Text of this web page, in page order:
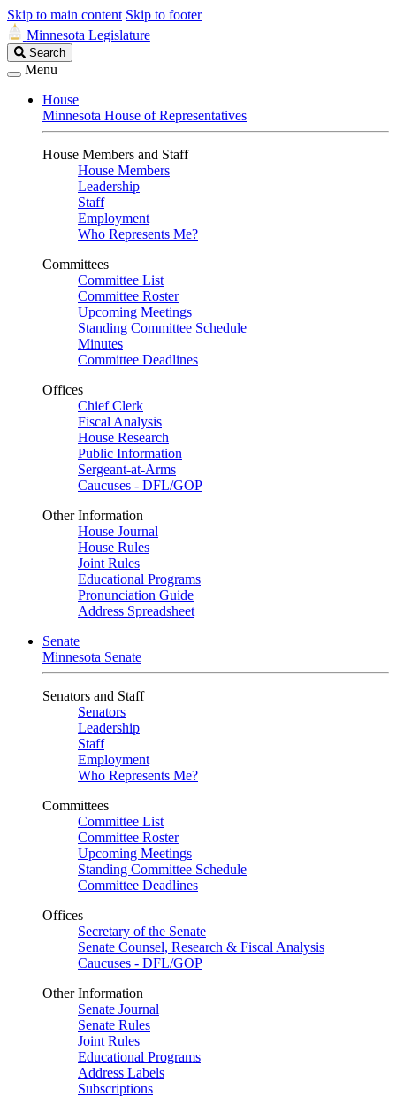
Skip to main content Skip to footer
Minnesota Legislature
Search
Legislature
Search
Menu
House
Minnesota House of Representatives
House Members and Staff
House Members
Leadership
Staff
Employment
Who Represents Me?
Committees
Committee List
Committee Roster
Upcoming Meetings
Standing Committee Schedule
Minutes
Committee Deadlines
Offices
Chief Clerk
Fiscal Analysis
House Research
Public Information
Sergeant-at-Arms
Caucuses - DFL/GOP
Other Information
House Journal
House Rules
Joint Rules
Educational Programs
Pronunciation Guide
Address Spreadsheet
Senate
Minnesota Senate
Senators and Staff
Senators
Leadership
Staff
Employment
Who Represents Me?
Committees
Committee List
Committee Roster
Upcoming Meetings
Standing Committee Schedule
Committee Deadlines
Offices
Secretary of the Senate
Senate Counsel, Research & Fiscal Analysis
Caucuses - DFL/GOP
Other Information
Senate Journal
Senate Rules
Joint Rules
Educational Programs
Address Labels
Subscriptions